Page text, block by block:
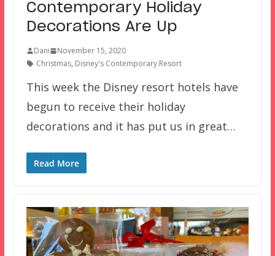
Contemporary Holiday
Decorations Are Up
Dani
November 15, 2020
Christmas, Disney's Contemporary Resort
This week the Disney resort hotels have
begun to receive their holiday
decorations and it has put us in great…
Read More